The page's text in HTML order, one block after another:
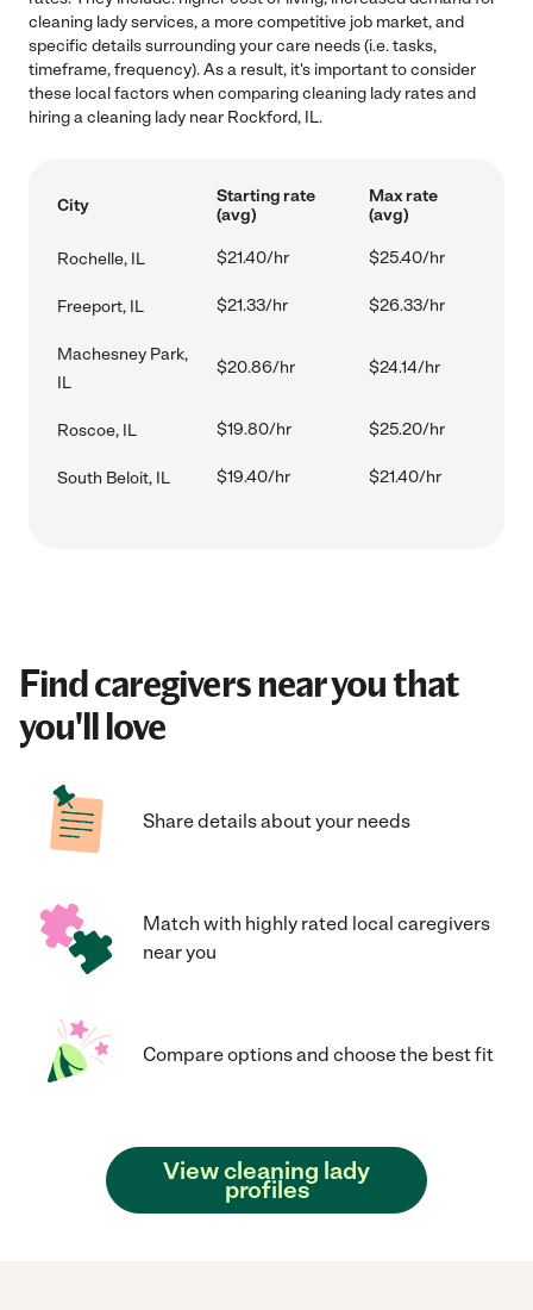
cleaning lady services, a more competitive job market, and
specific details surrounding your care needs (i.e. tasks,
timeframe, frequency). As a result, it's important to consider
these local factors when comparing cleaning lady rates and
hiring a cleaning lady near Rockford, IL.
City
Starting rate
(avg)
Max rate
(avg)
Rochelle, IL $21.40/hr $25.40/hr
Freeport, IL $21.33/hr $26.33/hr
Machesney Park,
IL
$20.86/hr $24.14/hr
Roscoe, IL $19.80/hr $25.20/hr
South Beloit, IL $19.40/hr $21.40/hr
Find caregivers near you that
you'll love
Share details about your needs
Match with highly rated local caregivers
near you
Compare options and choose the best fit
View cleaning lady
profiles